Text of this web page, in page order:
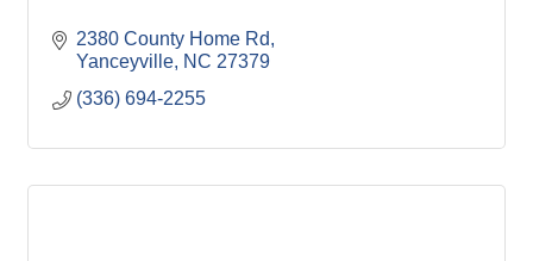
2380 County Home Rd
Yanceyville NC 27379
(336) 694-2255